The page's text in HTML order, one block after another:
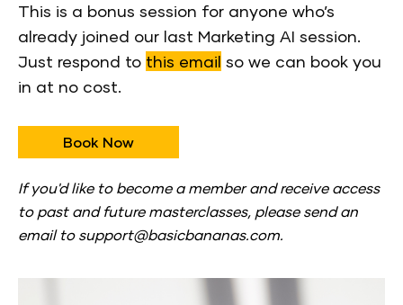
This is a bonus session for anyone who’s
already joined our last Marketing AI session.
Just respond to this email so we can book you
in at no cost.
Book Now
If you'd like to become a member and receive access
to past and future masterclasses, please send an
email to support@basicbananas.com.